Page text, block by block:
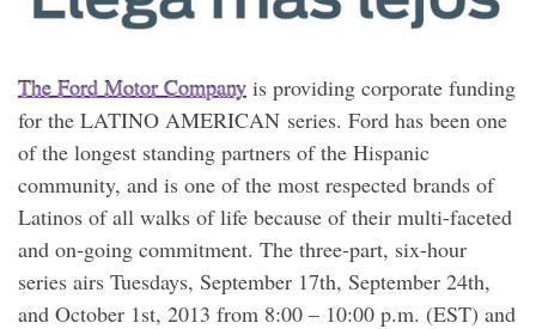
The Ford Motor Company is providing corporate funding
for the LATINO AMERICAN series. Ford has been one
of the longest standing partners of the Hispanic
community, and is one of the most respected brands of
Latinos of all walks of life because of their multi-faceted
and on-going commitment. The three-part, six-hour
series airs Tuesdays, September 17th, September 24th,
and October 1st, 2013 from 8:00 – 10:00 p.m. (EST) and